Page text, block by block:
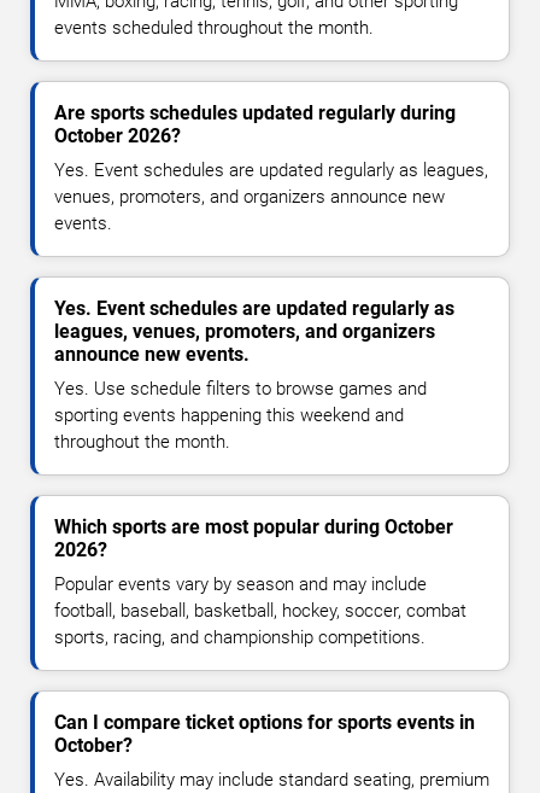
events scheduled throughout the month.
Are sports schedules updated regularly during
October 2026?
Yes. Event schedules are updated regularly as leagues,
venues, promoters, and organizers announce new
events.
Yes. Event schedules are updated regularly as
leagues, venues, promoters, and organizers
announce new events.
Yes. Use schedule filters to browse games and
sporting events happening this weekend and
throughout the month.
Which sports are most popular during October
2026?
Popular events vary by season and may include
football, baseball, basketball, hockey, soccer, combat
sports, racing, and championship competitions.
Can I compare ticket options for sports events in
October?
Yes. Availability may include standard seating, premium